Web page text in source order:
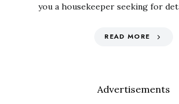
you a housekeeper seeking for
READ MORE
Advertisements